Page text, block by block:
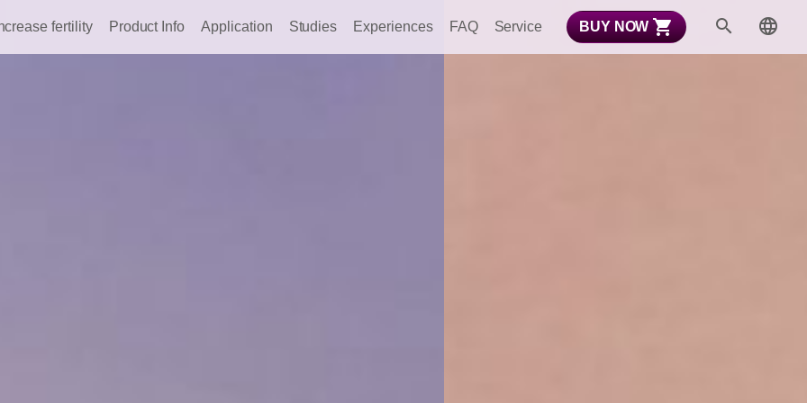
fertility Product Info Application Studies Experiences FAQ Service BUY NOW